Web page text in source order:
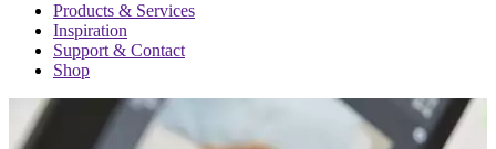
Products & Services
Inspiration
Support & Contact
Shop